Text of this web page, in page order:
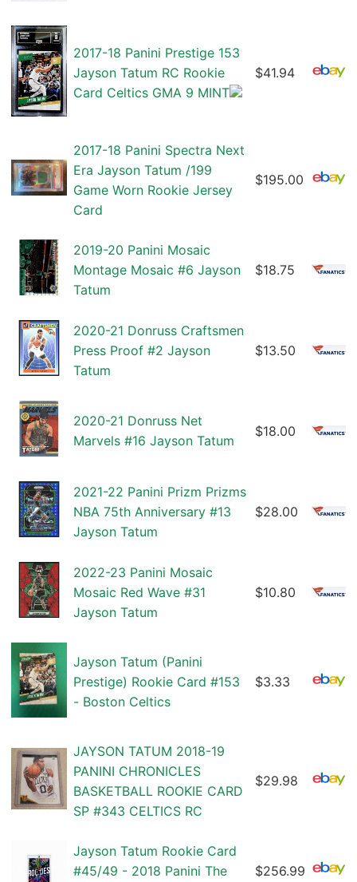
2017-18 Panini Prestige 153
Jayson Tatum RC Rookie
Card Celtics GMA 9 MINT
$41.94
2017-18 Panini Spectra Next
Era Jayson Tatum /199
Game Worn Rookie Jersey
Card
$195.00
2019-20 Panini Mosaic
Montage Mosaic #6 Jayson
Tatum
$18.75
2020-21 Donruss Craftsmen
Press Proof #2 Jayson
Tatum
$13.50
2020-21 Donruss Net
Marvels #16 Jayson Tatum
$18.00
2021-22 Panini Prizm Prizms
NBA 75th Anniversary #13
Jayson Tatum
$28.00
2022-23 Panini Mosaic
Mosaic Red Wave #31
Jayson Tatum
$10.80
Jayson Tatum (Panini
Prestige) Rookie Card #153
- Boston Celtics
$3.33
JAYSON TATUM 2018-19
PANINI CHRONICLES
BASKETBALL ROOKIE CARD
SP #343 CELTICS RC
$29.98
Jayson Tatum Rookie Card
#45/49 - 2018 Panini The
$256.99